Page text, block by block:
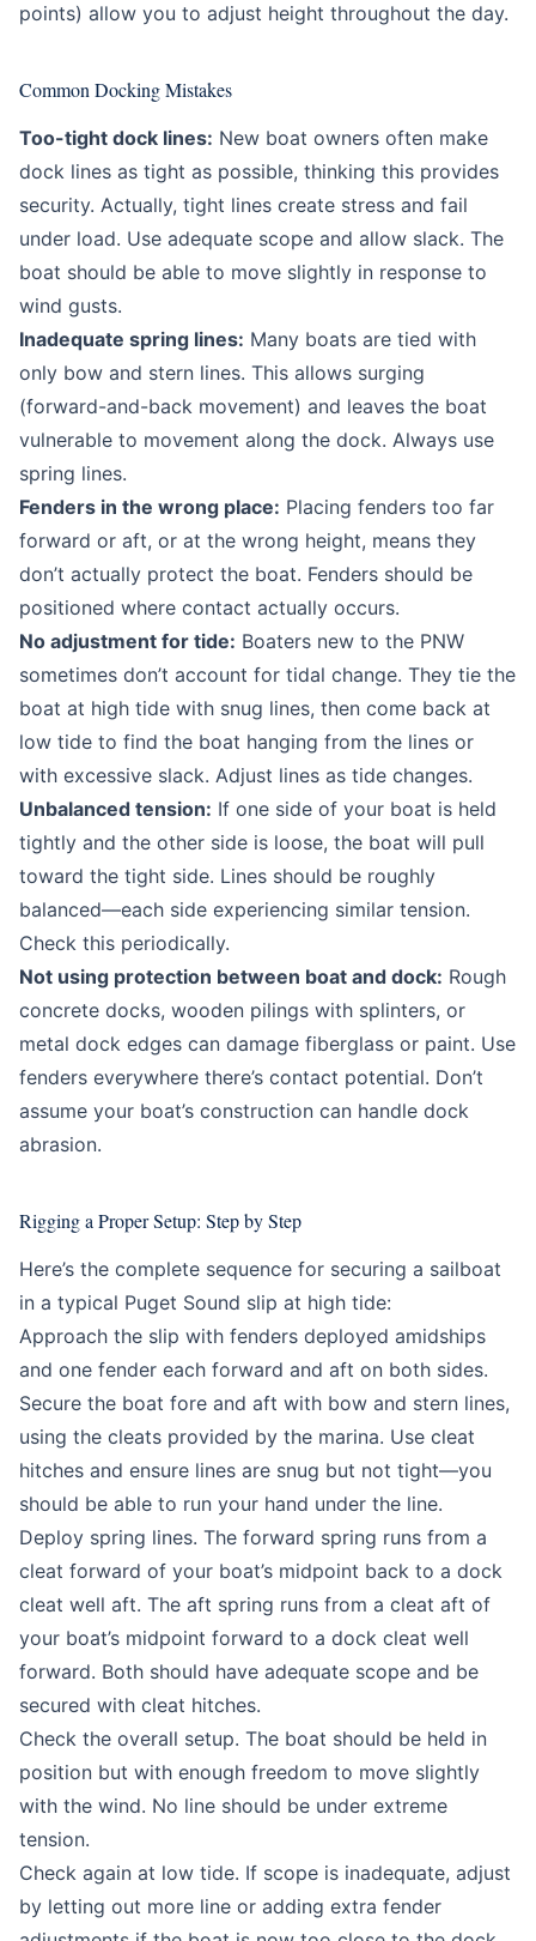
points) allow you to adjust height throughout the day.
Common Docking Mistakes
Too-tight dock lines: New boat owners often make
dock lines as tight as possible, thinking this provides
security. Actually, tight lines create stress and fail
under load. Use adequate scope and allow slack. The
boat should be able to move slightly in response to
wind gusts.
Inadequate spring lines: Many boats are tied with
only bow and stern lines. This allows surging
(forward-and-back movement) and leaves the boat
vulnerable to movement along the dock. Always use
spring lines.
Fenders in the wrong place: Placing fenders too far
forward or aft, or at the wrong height, means they
don’t actually protect the boat. Fenders should be
positioned where contact actually occurs.
No adjustment for tide: Boaters new to the PNW
sometimes don’t account for tidal change. They tie the
boat at high tide with snug lines, then come back at
low tide to find the boat hanging from the lines or
with excessive slack. Adjust lines as tide changes.
Unbalanced tension: If one side of your boat is held
tightly and the other side is loose, the boat will pull
toward the tight side. Lines should be roughly
balanced—each side experiencing similar tension.
Check this periodically.
Not using protection between boat and dock: Rough
concrete docks, wooden pilings with splinters, or
metal dock edges can damage fiberglass or paint. Use
fenders everywhere there’s contact potential. Don’t
assume your boat’s construction can handle dock
abrasion.
Rigging a Proper Setup: Step by Step
Here’s the complete sequence for securing a sailboat
in a typical Puget Sound slip at high tide:
Approach the slip with fenders deployed amidships
and one fender each forward and aft on both sides.
Secure the boat fore and aft with bow and stern lines,
using the cleats provided by the marina. Use cleat
hitches and ensure lines are snug but not tight—you
should be able to run your hand under the line.
Deploy spring lines. The forward spring runs from a
cleat forward of your boat’s midpoint back to a dock
cleat well aft. The aft spring runs from a cleat aft of
your boat’s midpoint forward to a dock cleat well
forward. Both should have adequate scope and be
secured with cleat hitches.
Check the overall setup. The boat should be held in
position but with enough freedom to move slightly
with the wind. No line should be under extreme
tension.
Check again at low tide. If scope is inadequate, adjust
by letting out more line or adding extra fender